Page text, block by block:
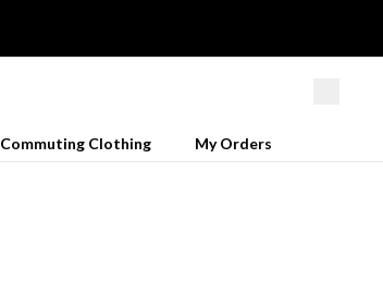
Commuting Clothing My Orders